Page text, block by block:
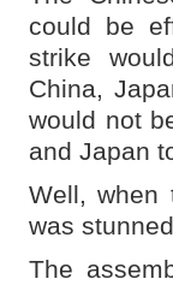
could be
strike
China,
would not
and Japan
Well, when
was
The